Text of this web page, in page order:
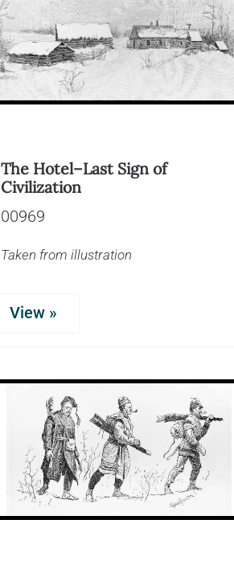
The Hotel–Last Sign of
Civilization
00969
Taken from illustration
View »